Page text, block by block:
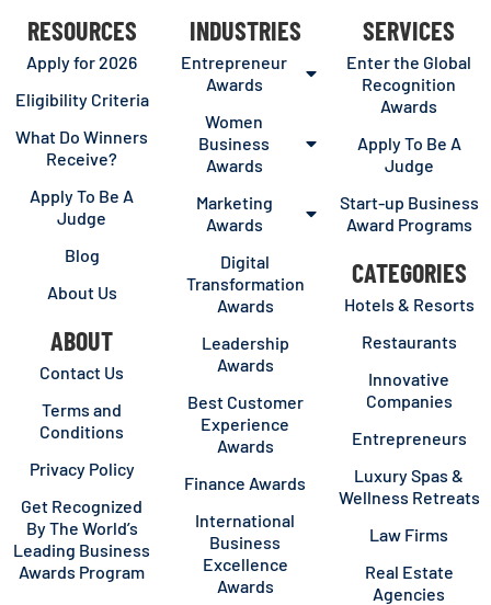
RESOURCES
Apply for 2026
Eligibility Criteria
What Do Winners
Receive?
Apply To Be A
Judge
Blog
About Us
ABOUT
Contact Us
Terms and
Conditions
Privacy Policy
Get Recognized
By The World’s
Leading Business
Awards Program
INDUSTRIES
Entrepreneur
Awards
Women
Business
Awards
Marketing
Awards
Digital
Transformation
Awards
Leadership
Awards
Best Customer
Experience
Awards
Finance Awards
International
Business
Excellence
Awards
SERVICES
Enter the Global
Recognition
Awards
Apply To Be A
Judge
Start-up Business
Award Programs
CATEGORIES
Hotels & Resorts
Restaurants
Innovative
Companies
Entrepreneurs
Luxury Spas &
Wellness Retreats
Law Firms
Real Estate
Agencies